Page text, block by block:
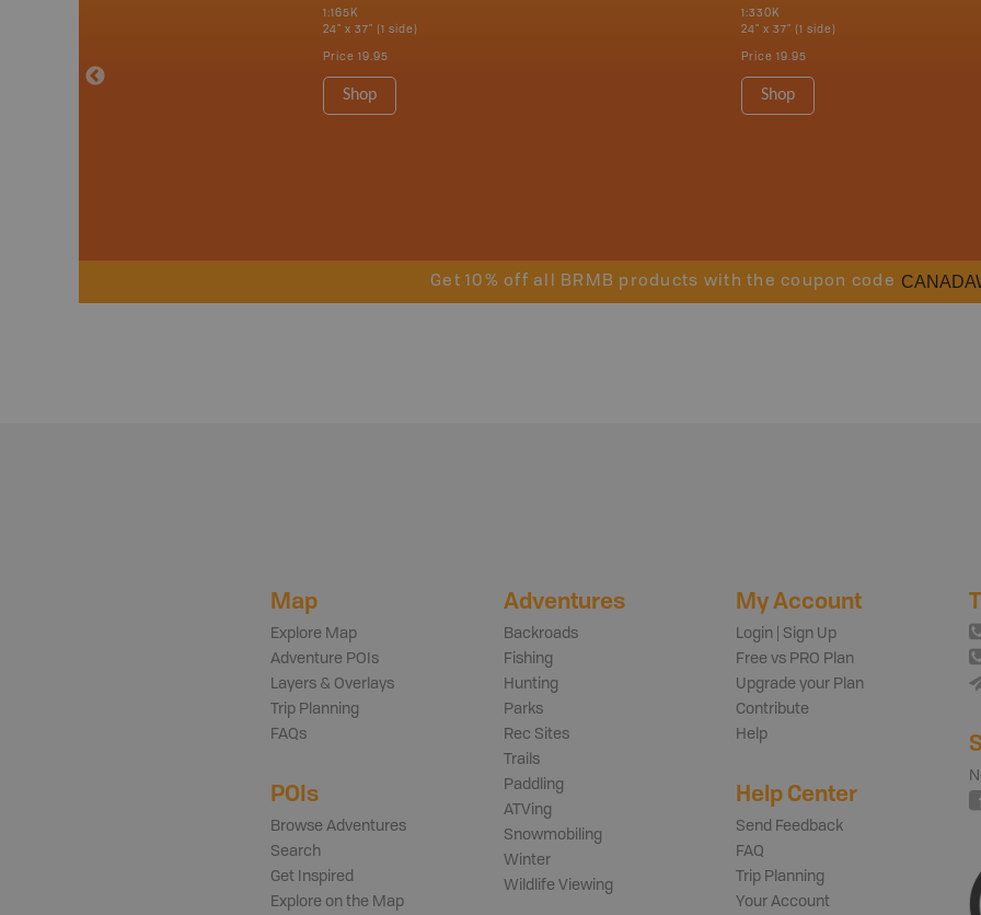
1:165K
24" x 37" (1 side)
Price 19.95
Shop
1:330K
24" x 37" (1 side)
Price 19.95
Shop
Get 10% off all BRMB products with the coupon code
Map
Explore Map
Adventure POIs
Layers & Overlays
Trip Planning
FAQs
POIs
Browse Adventures
Search
Get Inspired
Explore on the Map
Adventures
Backroads
Fishing
Hunting
Parks
Rec Sites
Trails
Paddling
ATVing
Snowmobiling
Winter
Wildlife Viewing
My Account
Login | Sign Up
Free vs PRO Plan
Upgrade your Plan
Contribute
Help
Help Center
Send Feedback
FAQ
Trip Planning
Your Account